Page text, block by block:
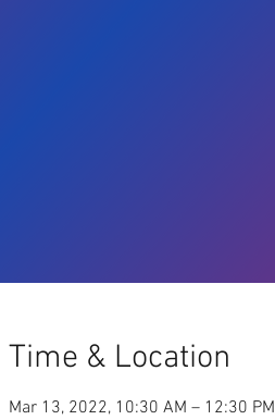
Time & Location
Mar 13, 2022, 10:30 AM – 12:30 PM